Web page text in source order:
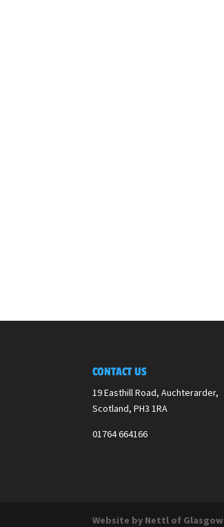
CONTACT US
19 Easthill Road, Auchterarder,
Scotland,PH3 1RA
01764 664166
Website by Nettl of Glasgow